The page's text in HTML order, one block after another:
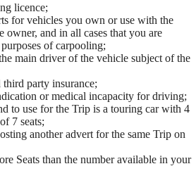
licence;
for vehicles you own or use with the
owner, and in all cases that you are
of carpooling;
main driver of the vehicle subject of the
party insurance;
or medical incapacity for driving;
to use for the Trip is a touring car with 4
7 seats;
another advert for the same Trip on
Seats than the number available in your